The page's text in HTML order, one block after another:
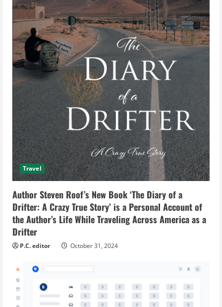
Travel
Author Steven Roof’s New Book ‘The Diary of a
Drifter: A Crazy True Story’ is a Personal Account of
the Author’s Life While Traveling Across America as a
Drifter
P.C. editor October 31, 2024